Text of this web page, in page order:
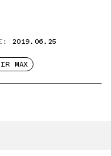
2019.06.25
MAX